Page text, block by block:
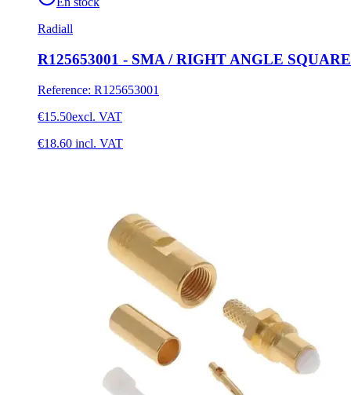
Radiall
R125653001 - SMA / RIGHT ANGLE
Reference: R125653001
€15.50excl. VAT
€18.60 incl. VAT